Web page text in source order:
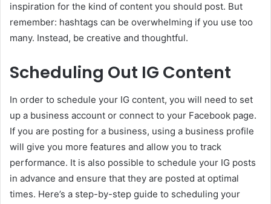
inspiration for the kind of content you should post. But
remember: hashtags can be overwhelming if you use too
many. Instead, be creative and thoughtful.
Scheduling Out IG Content
In order to schedule your IG content, you will need to set
up a business account or connect to your Facebook page.
If you are posting for a business, using a business profile
will give you more features and allow you to track
performance. It is also possible to schedule your IG posts
in advance and ensure that they are posted at optimal
times. Here’s a step-by-step guide to scheduling your